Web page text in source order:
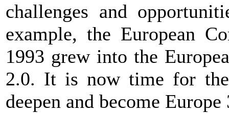
challenges and
example, the European
1993 grew into the
2.0. It is now time for the
deepen and become Europe